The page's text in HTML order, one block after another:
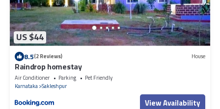
US $44
8.5(2 Reviews) House
Raindrop homestay
Air Conditioner Parking
Pet Friendly
Karnataka Sakleshpur
View Availability